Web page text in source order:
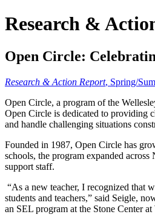
Research &
Open Circle:
Research & Action Report, Spring/
Open Circle, a program of the
Open Circle is dedicated to providing
and handle challenging situations
Founded in 1987, Open Circle has
schools, the program expanded
support staff.
“As a new teacher, I recognized that
students and teachers,” said Seigle,
an SEL program at the Stone Center